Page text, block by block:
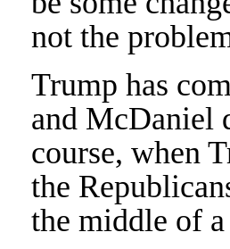
not the
Trump has
and McDaniel
course, when
the
the middle of